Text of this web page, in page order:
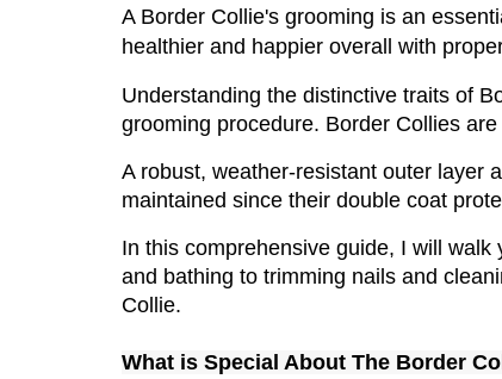
A Border Collie's grooming is an
healthier and happier overall with
Understanding the distinctive traits of
grooming procedure. Border Collies
A robust, weather-resistant outer layer
maintained since their double coat
In this comprehensive guide, I will
and bathing to trimming nails and
Collie.
What is Special About The Border